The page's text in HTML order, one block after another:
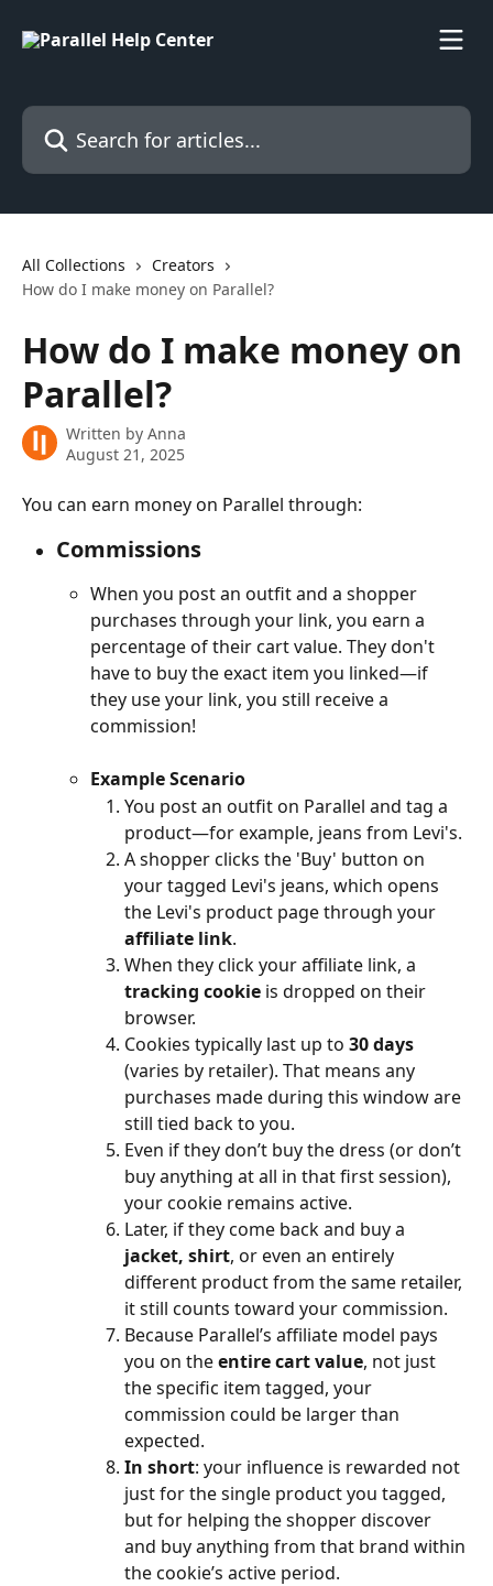
Search for articles...
All Collections
Creators
How do I make money on Parallel?
How do I make money on
Parallel?
Written by Anna
August 21, 2025
You can earn money on Parallel through:
Commissions
When you post an outfit and a shopper
purchases through your link, you earn a
percentage of their cart value. They don't
have to buy the exact item you linked—if
they use your link, you still receive a
commission!
Example Scenario
You post an outfit on Parallel and tag a
product—for example, jeans from Levi's.
A shopper clicks the 'Buy' button on
your tagged Levi's jeans, which opens
the Levi's product page through your
affiliate link.
When they click your affiliate link, a
tracking cookie is dropped on their
browser.
Cookies typically last up to 30 days
(varies by retailer). That means any
purchases made during this window are
still tied back to you.
Even if they don’t buy the dress (or don’t
buy anything at all in that first session),
your cookie remains active.
Later, if they come back and buy a
jacket, shirt, or even an entirely
different product from the same retailer,
it still counts toward your commission.
Because Parallel’s affiliate model pays
you on the entire cart value, not just
the specific item tagged, your
commission could be larger than
expected.
In short: your influence is rewarded not
just for the single product you tagged,
but for helping the shopper discover
and buy anything from that brand within
the cookie’s active period.